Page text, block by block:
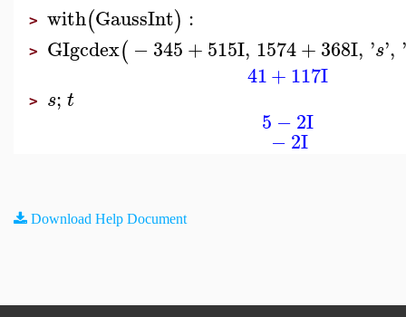
> with(GaussInt) :
> GIgcdex(−345+515I, 1574+368I, 's',
41+117I
> s; t
5 −2I
−2I
Download Help Document